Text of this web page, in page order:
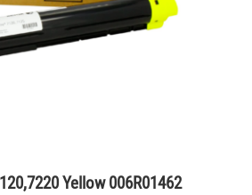
Yellow 006R01462